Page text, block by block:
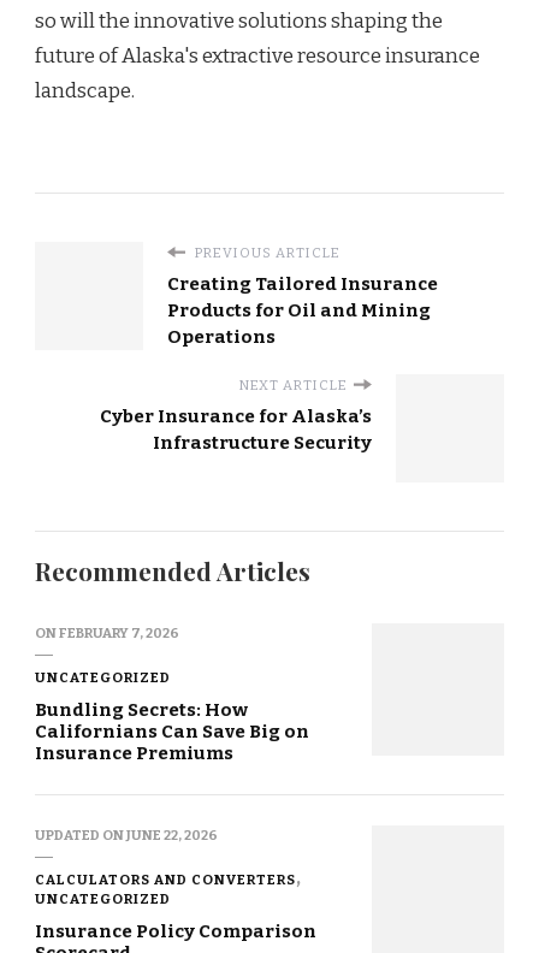
so will the innovative solutions shaping the
future of Alaska's extractive resource insurance
landscape.
PREVIOUS ARTICLE
Creating Tailored Insurance
Products for Oil and Mining
Operations
NEXT ARTICLE
Cyber Insurance for Alaska’s
Infrastructure Security
Recommended Articles
ONFEBRUARY 7, 2026
UNCATEGORIZED
Bundling Secrets: How
Californians Can Save Big on
Insurance Premiums
UPDATED ONJUNE 22, 2026
CALCULATORS AND CONVERTERS
UNCATEGORIZED
Insurance Policy Comparison